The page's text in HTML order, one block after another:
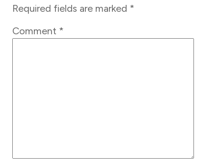
Required fields are marked *
Comment *